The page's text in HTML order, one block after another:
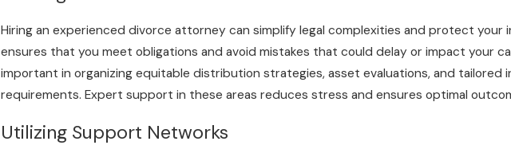
Hiring an experienced divorce attorney can simplify legal complexities and protect
ensures that you meet obligations and avoid mistakes that could delay or impact your
important in organizing equitable distribution strategies, asset evaluations, and
requirements. Expert support in these areas reduces stress and ensures optimal
Utilizing Support Networks